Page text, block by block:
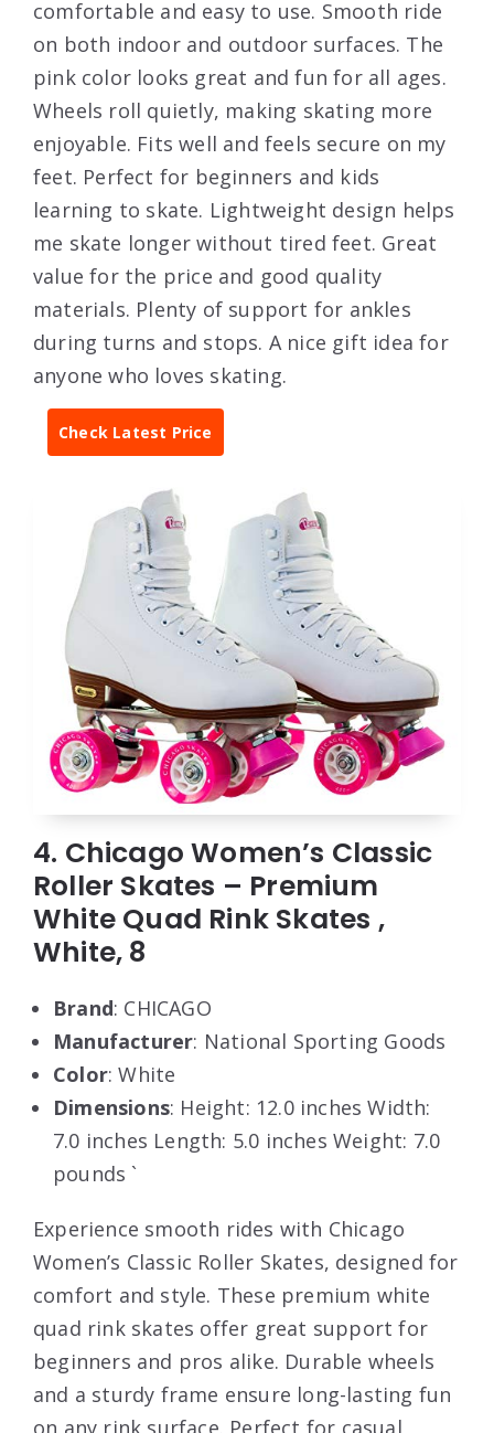
comfortable and easy to use. Smooth ride
on both indoor and outdoor surfaces. The
pink color looks great and fun for all ages.
Wheels roll quietly, making skating more
enjoyable. Fits well and feels secure on my
feet. Perfect for beginners and kids
learning to skate. Lightweight design helps
me skate longer without tired feet. Great
value for the price and good quality
materials. Plenty of support for ankles
during turns and stops. A nice gift idea for
anyone who loves skating.
Check Latest Price
4. Chicago Women’s Classic
Roller Skates – Premium
White Quad Rink Skates ,
White, 8
Brand: CHICAGO
Manufacturer: National Sporting Goods
Color: White
Dimensions: Height: 12.0 inches Width:
7.0 inches Length: 5.0 inches Weight: 7.0
pounds `
Experience smooth rides with Chicago
Women’s Classic Roller Skates, designed for
comfort and style. These premium white
quad rink skates offer great support for
beginners and pros alike. Durable wheels
and a sturdy frame ensure long-lasting fun